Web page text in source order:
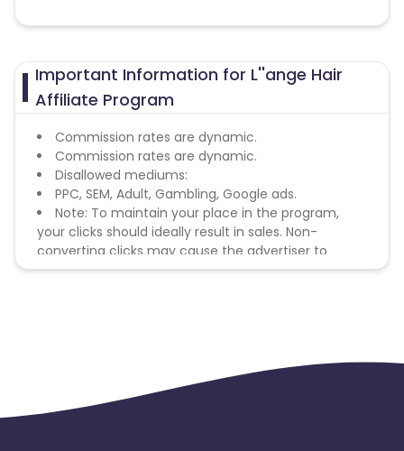
Important Information for L''ange Hair
Affiliate Program
Commission rates are dynamic.
Commission rates are dynamic.
Disallowed mediums:
PPC, SEM, Adult, Gambling, Google ads.
Note: To maintain your place in the program,
your clicks should ideally result in sales. Non-
converting clicks may cause the advertiser to
remove you from the program.